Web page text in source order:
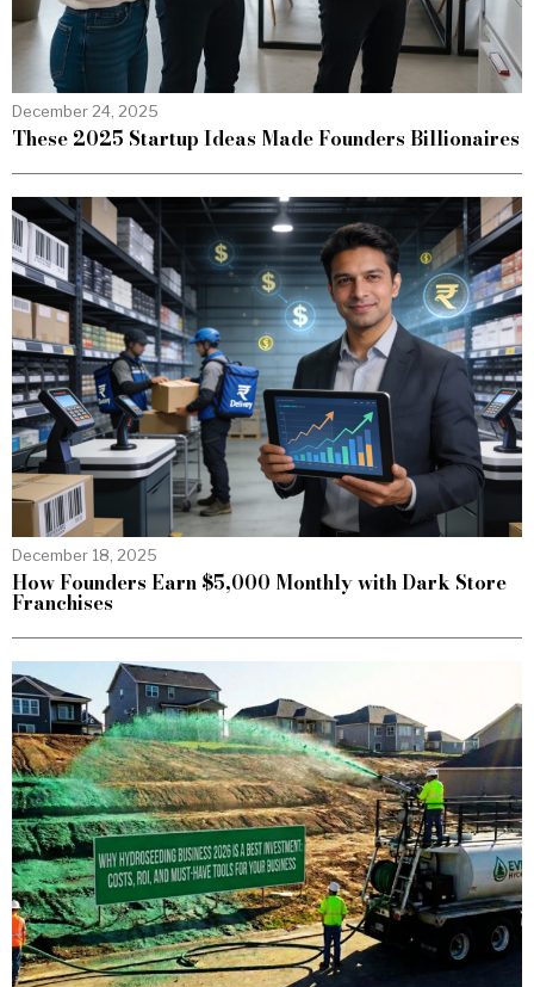
December 24, 2025
These 2025 Startup Ideas Made Founders Billionaires
December 18, 2025
How Founders Earn $5,000 Monthly with Dark Store
Franchises